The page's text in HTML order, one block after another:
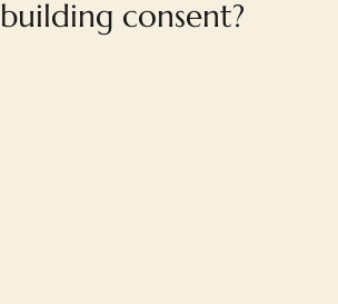
building consent?